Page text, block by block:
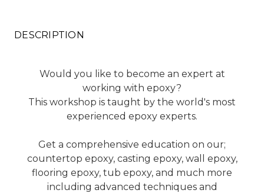
DESCRIPTION
Would you like to become an expert at
working with epoxy?
This workshop is taught by the world's most
experienced epoxy experts.
Get a comprehensive education on our;
countertop epoxy, casting epoxy, wall epoxy,
flooring epoxy, tub epoxy, and much more
including advanced techniques and